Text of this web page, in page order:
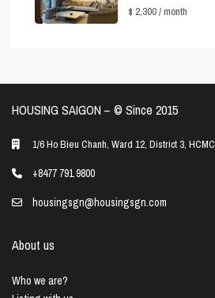
$ 2,300/ month
HOUSING SAIGON – ©️ Since 2015
1/6 Ho Bieu Chanh, Ward 12, District 3, HCMC
+8477 791 9800
housingsgn@housingsgn.com
About us
Who we are?